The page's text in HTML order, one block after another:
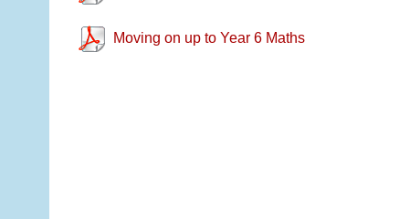
Moving on up to Year 6 Maths